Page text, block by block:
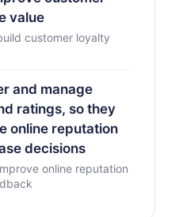
value
customer loyalty
and manage
ratings, so they
online reputation
decisions
online reputation